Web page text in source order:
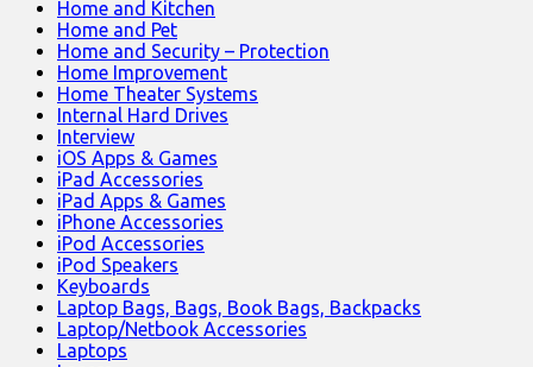
Home and Kitchen
Home and Pet
Home and Security – Protection
Home Improvement
Home Theater Systems
Internal Hard Drives
Interview
iOS Apps & Games
iPad Accessories
iPad Apps & Games
iPhone Accessories
iPod Accessories
iPod Speakers
Keyboards
Laptop Bags, Bags, Book Bags, Backpacks
Laptop/Netbook Accessories
Laptops